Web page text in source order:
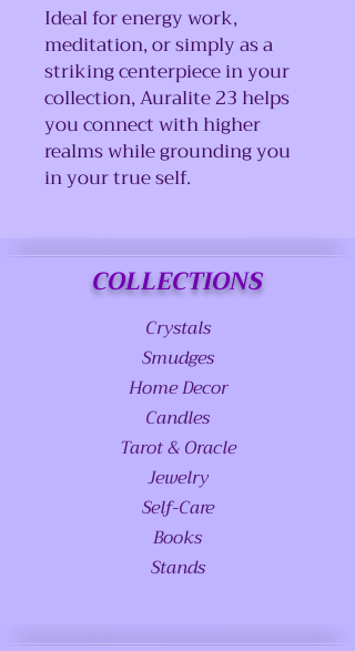
Ideal for energy work,
meditation, or simply as a
striking centerpiece in your
collection, Auralite 23 helps
you connect with higher
realms while grounding you
in your true self.
COLLECTIONS
Crystals
Smudges
Home Decor
Candles
Tarot & Oracle
Jewelry
Self-Care
Books
Stands